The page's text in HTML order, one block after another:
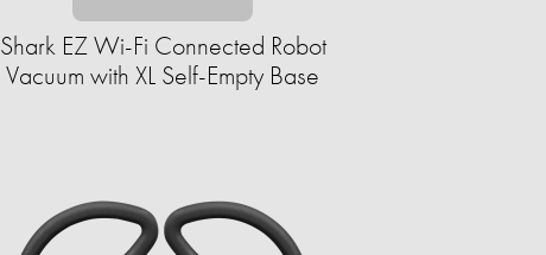
Shark EZ Wi-Fi Connected Robot
Vacuum with XL Self-Empty Base